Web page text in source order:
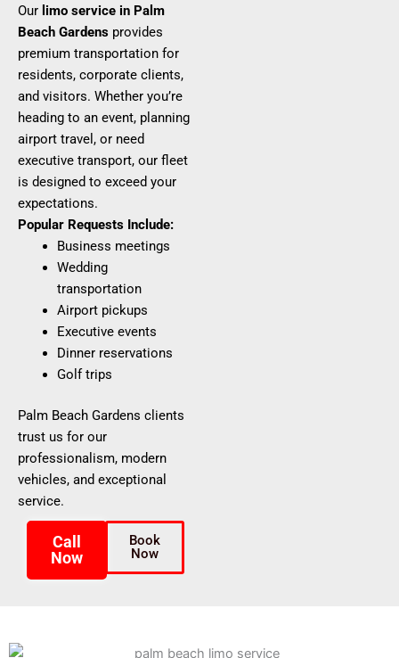
Our limo service in Palm
Beach Gardens provides
premium transportation for
residents, corporate clients,
and visitors. Whether you’re
heading to an event, planning
airport travel, or need
executive transport, our fleet
is designed to exceed your
expectations.
Popular Requests Include:
Business meetings
Wedding
transportation
Airport pickups
Executive events
Dinner reservations
Golf trips
Palm Beach Gardens clients
trust us for our
professionalism, modern
vehicles, and exceptional
service.
Call
Now
Book
Now